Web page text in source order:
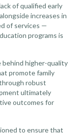
of qualified early
increases in
of services —
programs is
behind higher-quality
promote family
robust
ultimately
outcomes for
to ensure that